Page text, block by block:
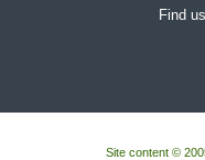
Find
Site content ©